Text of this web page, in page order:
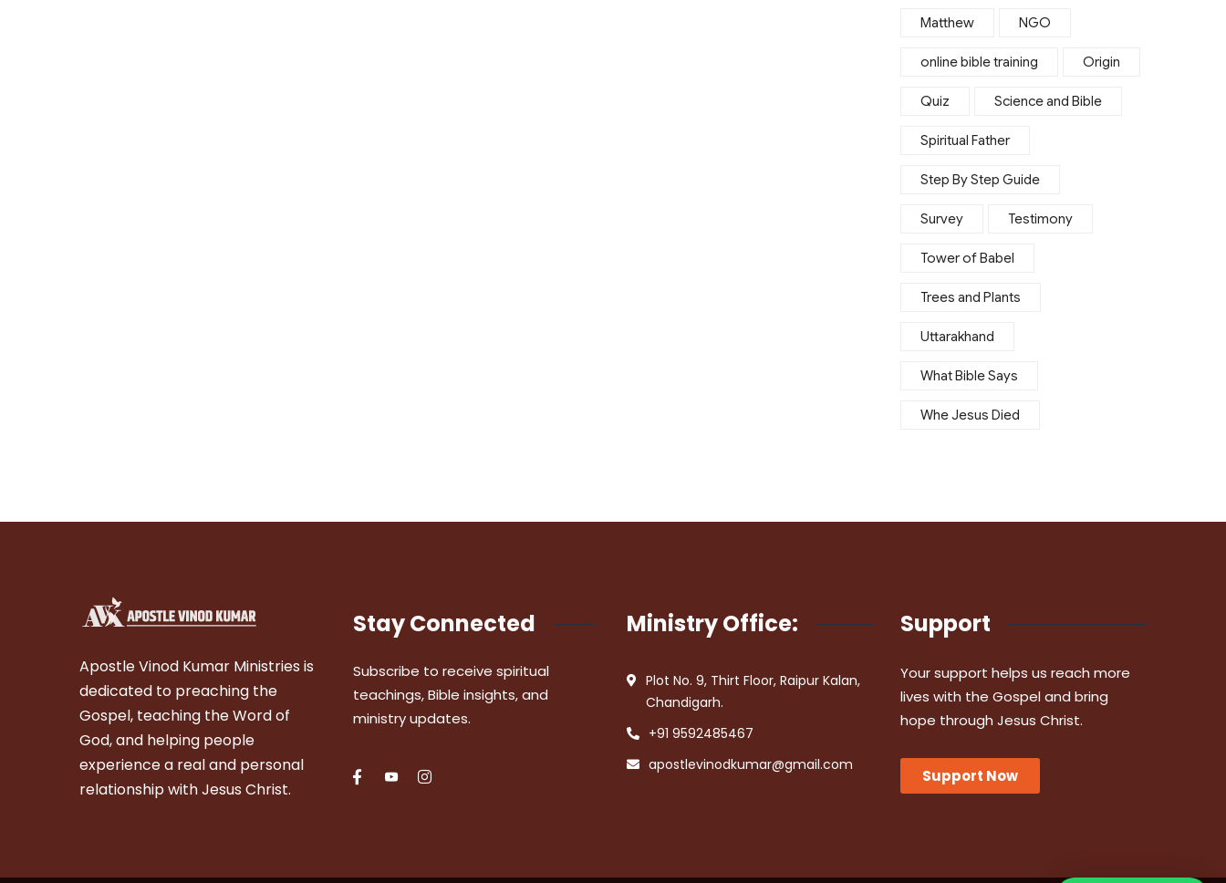
Matthew NGO
online bible training Origin
Quiz Science and Bible
Spiritual Father
Step By Step Guide
Survey Testimony
Tower of Babel
Trees and Plants
Uttarakhand
What Bible Says
Whe Jesus Died
Apostle Vinod Kumar Ministries is
dedicated to preaching the
Gospel, teaching the Word of
God, and helping people
experience a real and personal
relationship with Jesus Christ.
Stay Connected
Subscribe to receive spiritual
teachings, Bible insights, and
ministry updates.
Ministry Office:
Plot No. 9, Thirt Floor, Raipur Kalan,
Chandigarh.
+91 9592485467
apostlevinodkumar@gmail.com
Support
Your support helps us reach more
lives with the Gospel and bring
hope through Jesus Christ.
Support Now